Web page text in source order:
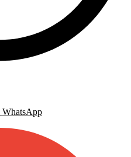
WhatsApp